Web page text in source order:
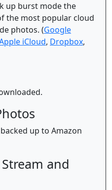
up burst mode the
the most popular cloud
photos. (Google
iCloud, Dropbox,
up to Amazon
and